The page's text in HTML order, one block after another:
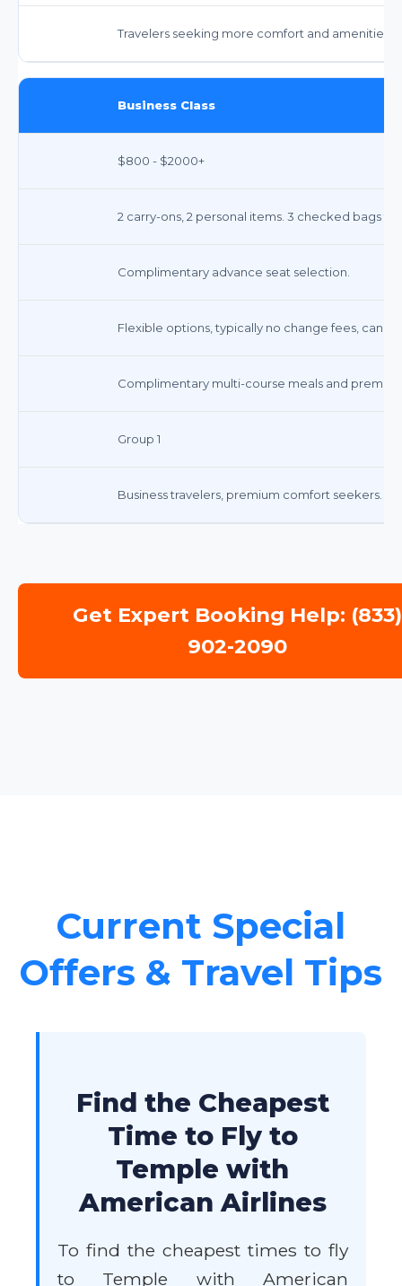
Travelers seeking more comfort and amenities.
Business Class
$800 - $2000+
2 carry-ons, 2 personal items. 3 checked bags
Complimentary advance seat selection.
Flexible options, typically no change fees,
Complimentary multi-course meals and
Group 1
Business travelers, premium comfort seekers.
Get Expert Booking Help: (833)
902-2090
Current Special
Offers & Travel Tips
Find the Cheapest
Time to Fly to
Temple with
American Airlines
To find the cheapest times to fly
to Temple with American